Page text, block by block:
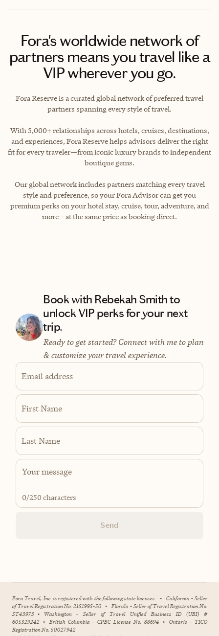
Fora's worldwide network of
partners means you travel like a
VIP wherever you go.
Fora Reserve is a curated global network of preferred travel
partners spanning every style of travel.
With 5,000+ relationships across hotels, cruises, destinations,
and experiences, Fora Reserve helps advisors deliver the right
fit for every traveler—from iconic luxury brands to independent
boutique gems.
Our global network includes partners matching every travel
style and preference, so your Fora Advisor can get you
premium perks on your hotel stay, cruise, tour, adventure, and
more—at the same price as booking direct.
Book with Rebekah Smith to
unlock VIP perks for your next
trip.
Ready to get started? Connect with me to plan
& customize your travel experience.
Email address
First Name
Last Name
0/250 characters
Send
Fora Travel, Inc. is registered with the following state licenses: • California - Seller
of Travel Registration No. 2151995-50 • Florida - Seller of Travel Registration No.
ST43973 • Washington - Seller of Travel Unified Business ID (UBI) #
605329242 • British Columbia - CPBC License No. 88694 • Ontario - TICO
Registration No. 50027942